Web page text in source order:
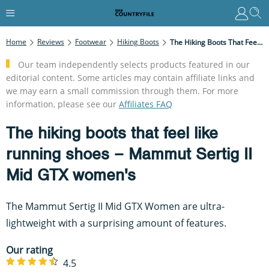
Home Reviews Footwear Hiking Boots The Hiking Boots That Feel Like Running Shoes – Mammut Sertig II Mid GTX Women's
Our team independently selects products featured in our
editorial content. Some articles may contain affiliate links and
we may earn a small commission through them. For more
information, please see our Affiliates FAQ
The hiking boots that feel like
running shoes – Mammut Sertig II
Mid GTX women's
The Mammut Sertig II Mid GTX Women are ultra-
lightweight with a surprising amount of features.
Our rating
4.5